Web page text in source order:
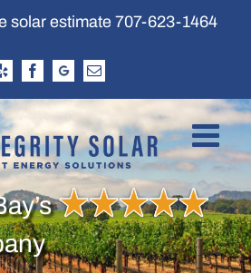
solar estimate 707-623-1464
Yelp Facebook
Google
Profile
Email